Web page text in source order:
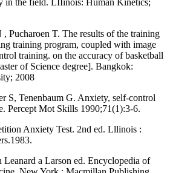
Pucharoen T. The results of the training
training program, coupled with image
training. on the accuracy of basketball
of Science degree]. Bangkok:
2008
S, Tenenbaum G. Anxiety, self-control
Percept Mot Skills 1990;71(1):3-6.
Anxiety Test. 2nd ed. Lllinois :
a Larson ed. Encyclopedia of